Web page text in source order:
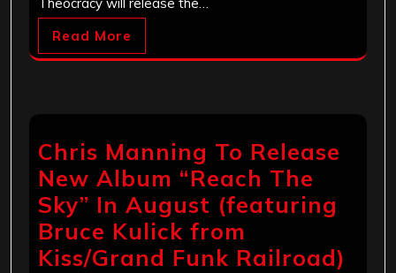
Read More
Chris Manning To Release
New Album “Reach The
Sky” In August (featuring
Bruce Kulick from
Kiss/Grand Funk Railroad)